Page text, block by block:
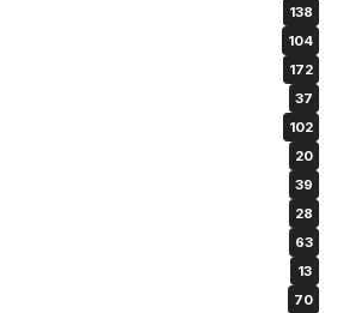
138
104
172
37
102
20
39
28
63
13
70